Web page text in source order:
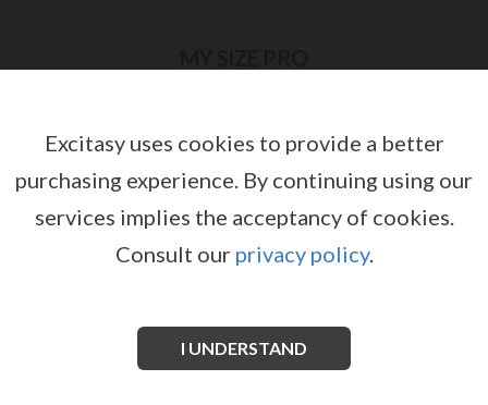
MY.SIZE PRO 57 MM BOX WITH 10
MY.SIZE PRO 57 MM BOX WITH 36
Excitasy uses cookies to provide a better
purchasing experience. By continuing using our
services implies the acceptancy of cookies.
Consult our privacy policy.
I UNDERSTAND